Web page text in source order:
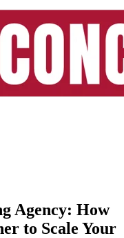
Agency: How
to Scale Your